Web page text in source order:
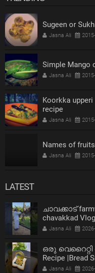
Sugeen or
Jasna Ali
Simple Mango
Jasna Ali
Koorkka
recipe
Jasna Ali
Names of
Jasna Ali
LATEST
ചാവക്കാട്
chavakkad Vlog
Jasna Ali
ഒരു വെറൈറ്റി
Recipe |Bread
Jasna Ali